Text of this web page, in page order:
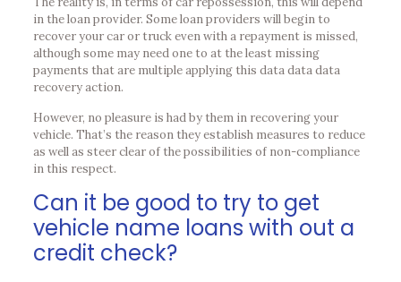
in the loan provider. Some loan providers will begin to
recover your car or truck even with a repayment is missed,
although some may need one to at the least missing
payments that are multiple applying this data data data
recovery action.
However, no pleasure is had by them in recovering your
vehicle. That’s the reason they establish measures to reduce
as well as steer clear of the possibilities of non-compliance
in this respect.
Can it be good to try to get
vehicle name loans with out a
credit check?